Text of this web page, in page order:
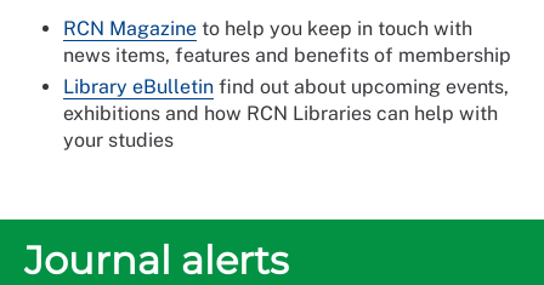
RCN Magazine to help you keep in touch with
news items, features and benefits of membership
Library eBulletin find out about upcoming events,
exhibitions and how RCN Libraries can help with
your studies
Journal alerts